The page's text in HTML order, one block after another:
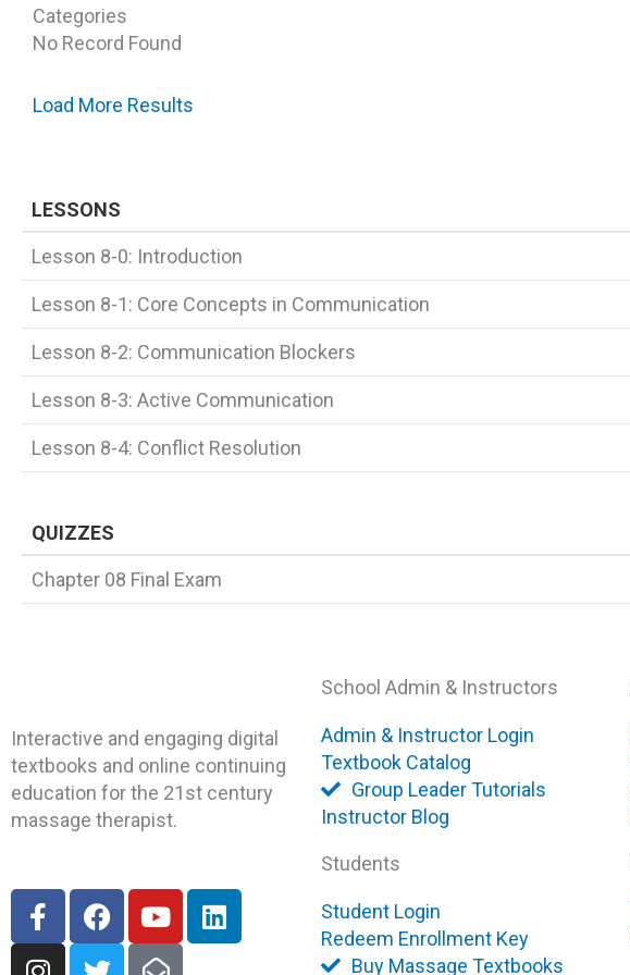
Categories
No Record Found
Load More Results
LESSONS
Lesson 8-0: Introduction
Lesson 8-1: Core Concepts in Communication
Lesson 8-2: Communication Blockers
Lesson 8-3: Active Communication
Lesson 8-4: Conflict Resolution
QUIZZES
Chapter 08 Final Exam
Interactive and engaging digital
textbooks and online continuing
education for the 21st century
massage therapist.
F
a
c
F
a
c
Y
o
u
L
i
I
n
s
T
w
i
E
n
v
School Admin & Instructors
Admin & Instructor Login
Textbook Catalog
Group Leader Tutorials
Instructor Blog
Students
Student Login
Redeem Enrollment Key
Buy Massage Textbooks